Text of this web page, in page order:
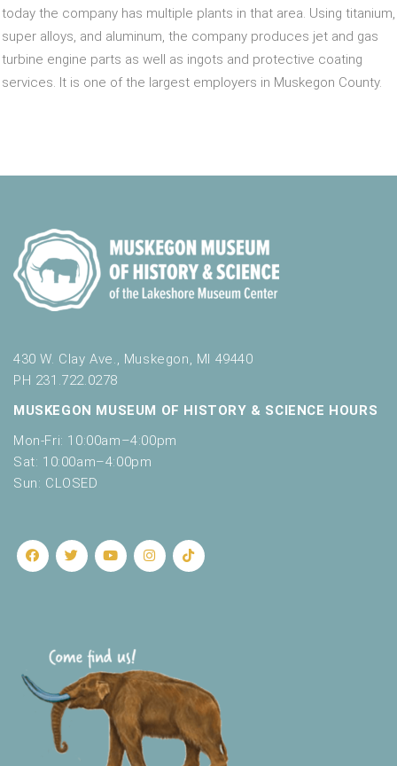
today the company has multiple plants in that area. Using titanium,
super alloys, and aluminum, the company produces jet and gas
turbine engine parts as well as ingots and protective coating
services. It is one of the largest employers in Muskegon County.
430 W. Clay Ave., Muskegon, MI 49440
PH 231.722.0278
MUSKEGON MUSEUM OF HISTORY & SCIENCE HOURS
Mon-Fri: 10:00am–4:00pm
Sat: 10:00am–4:00pm
Sun: CLOSED